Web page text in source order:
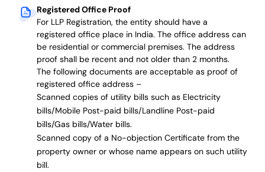
Registered Office Proof
For LLP Registration, the entity should have a
registered office place in India. The office address can
be residential or commercial premises. The address
proof shall be recent and not older than 2 months.
The following documents are acceptable as proof of
registered office address –
Scanned copies of utility bills such as Electricity
bills/Mobile Post-paid bills/Landline Post-paid
bills/Gas bills/Water bills.
Scanned copy of a No-objection Certificate from the
property owner or whose name appears on such utility
bill.